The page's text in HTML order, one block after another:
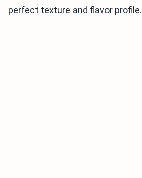
perfect texture and flavor profile.